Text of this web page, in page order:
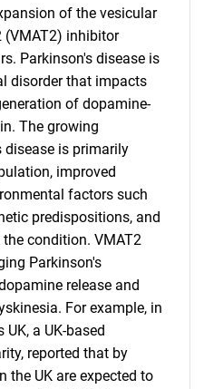
of the vesicular
(VMAT2) inhibitor
Parkinson's disease is
disorder that impacts
of dopamine-
The growing
disease is primarily
improved
factors such
predispositions, and
condition. VMAT2
Parkinson's
release and
For example, in
UK, a UK-based
reported that by
the UK are expected to